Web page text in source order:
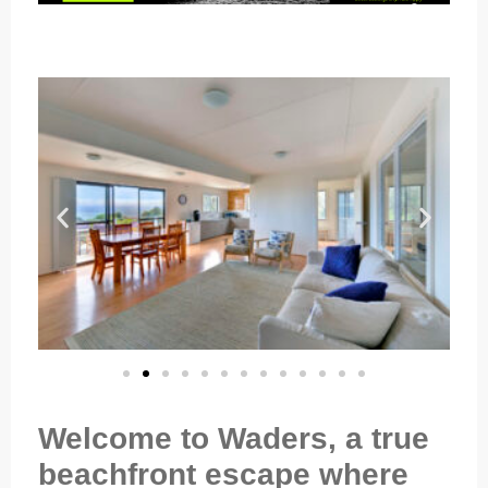
Welcome to Waders, a true
beachfront escape where